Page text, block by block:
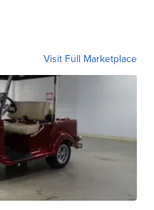
Visit Full Marketplace